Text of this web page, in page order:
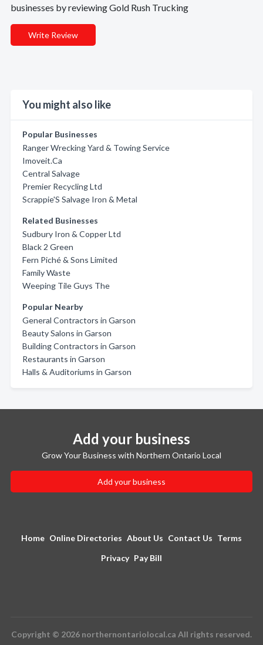
businesses by reviewing Gold Rush Trucking
Write Review
You might also like
Popular Businesses
Ranger Wrecking Yard & Towing Service
Imoveit.Ca
Central Salvage
Premier Recycling Ltd
Scrappie'S Salvage Iron & Metal
Related Businesses
Sudbury Iron & Copper Ltd
Black 2 Green
Fern Piché & Sons Limited
Family Waste
Weeping Tile Guys The
Popular Nearby
General Contractors in Garson
Beauty Salons in Garson
Building Contractors in Garson
Restaurants in Garson
Halls & Auditoriums in Garson
Add your business
Grow Your Business with Northern Ontario Local
Add your business
Home Online Directories About Us Contact Us Terms
Privacy Pay Bill
Copyright © 2026 northernontariolocal.ca All rights reserved.